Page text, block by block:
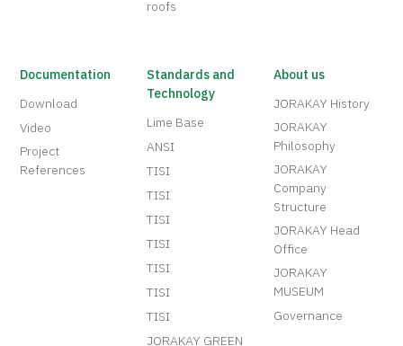
roofs
Documentation
Download
Video
Project
References
Standards and
Technology
Lime Base
ANSI
TISI
TISI
TISI
TISI
TISI
TISI
TISI
JORAKAY GREEN
About us
JORAKAY History
JORAKAY
Philosophy
JORAKAY
Company
Structure
JORAKAY Head
Office
JORAKAY
MUSEUM
Governance